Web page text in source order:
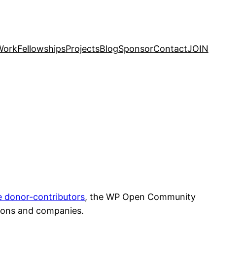
FellowshipsProjectsBlogSponsorContactJOIN
donor-contributors, the WP Open Community
and companies.